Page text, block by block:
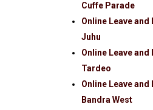
Cuffe Parade
Online Leave
Juhu
Online Leave
Tardeo
Online Leave
Bandra West